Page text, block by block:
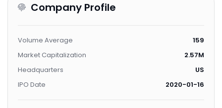
Company Profile
Volume Average
159
Market Capitalization
2.57M
Headquarters
US
IPO Date
2020-01-16